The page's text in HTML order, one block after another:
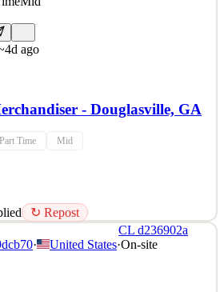
ago
- Douglasville, GA
Part Time Mid
↻ Repost
Latham Associates (CLA), the leading
is building a team of passionate and
are hiring for the position of Assisted
to promote multiple product lines in
CL d236902a
· United States·On-site